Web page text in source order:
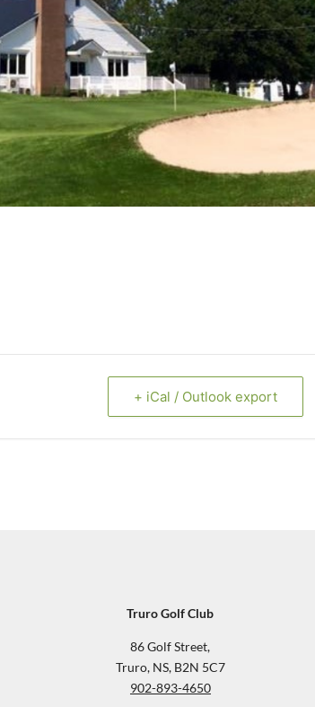
+ iCal / Outlook export
Truro Golf Club
86 Golf Street,
Truro, NS, B2N 5C7
902-893-4650